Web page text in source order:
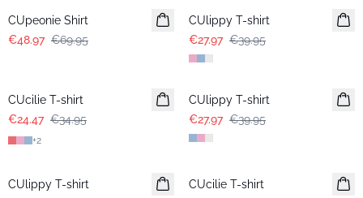
CUpeonie Shirt
€48.97 €69.95
CUlippy T-shirt
€27.97 €39.95
CUcilie T-shirt
€24.47 €34.95
+2
-30%
CUlippy T-shirt
€27.97 €39.95
CUlippy T-shirt
CUcilie T-shirt